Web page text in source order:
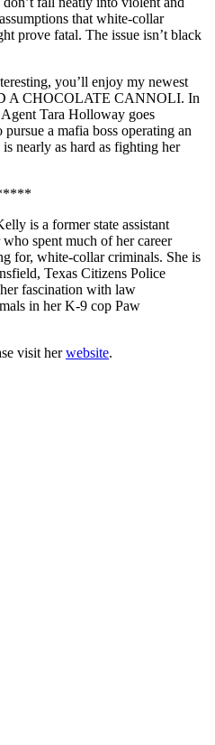
that white-collar
prove fatal. The issue isn’t black
you’ll enjoy my newest
A CHOCOLATE CANNOLI. In
Tara Holloway goes
a mafia boss operating an
nearly as hard as fighting her
is a former state assistant
spent much of her career
for, white-collar criminals. She is
Texas Citizens Police
fascination with law
in her K-9 cop Paw
visit herwebsite.